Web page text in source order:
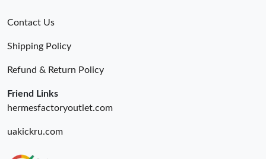
Contact Us
Shipping Policy
Refund & Return Policy
Friend Links
hermesfactoryoutlet.com
uakickru.com